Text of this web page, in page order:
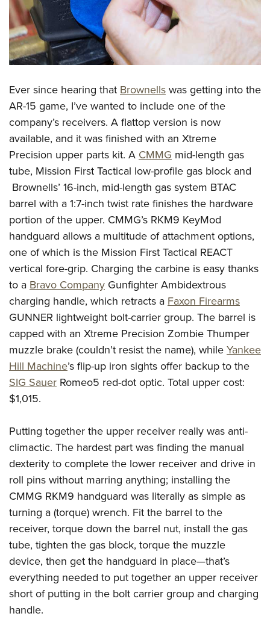
Ever since hearing that Brownells was getting into the
AR-15 game, I’ve wanted to include one of the
company’s receivers. A flattop version is now
available, and it was finished with an Xtreme
Precision upper parts kit. A CMMG mid-length gas
tube, Mission First Tactical low-profile gas block and
Brownells’ 16-inch, mid-length gas system BTAC
barrel with a 1:7-inch twist rate finishes the hardware
portion of the upper. CMMG’s RKM9 KeyMod
handguard allows a multitude of attachment options,
one of which is the Mission First Tactical REACT
vertical fore-grip. Charging the carbine is easy thanks
to a Bravo Company Gunfighter Ambidextrous
charging handle, which retracts a Faxon Firearms
GUNNER lightweight bolt-carrier group. The barrel is
capped with an Xtreme Precision Zombie Thumper
muzzle brake (couldn’t resist the name), while Yankee
Hill Machine’s flip-up iron sights offer backup to the
SIG Sauer Romeo5 red-dot optic. Total upper cost:
$1,015.
Putting together the upper receiver really was anti-
climactic. The hardest part was finding the manual
dexterity to complete the lower receiver and drive in
roll pins without marring anything; installing the
CMMG RKM9 handguard was literally as simple as
turning a (torque) wrench. Fit the barrel to the
receiver, torque down the barrel nut, install the gas
tube, tighten the gas block, torque the muzzle
device, then get the handguard in place—that’s
everything needed to put together an upper receiver
short of putting in the bolt carrier group and charging
handle.